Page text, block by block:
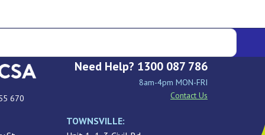
670
Need Help? 1300 087 786
8am-4pm MON-FRI
Contact Us
TOWNSVILLE: